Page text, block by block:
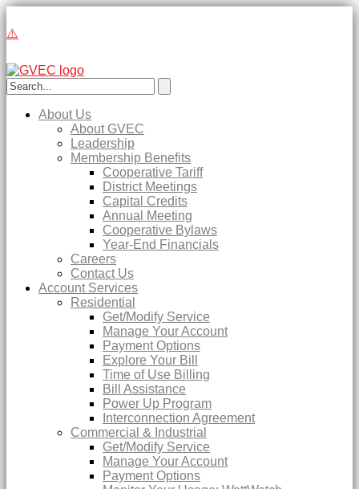
About Us
About GVEC
Leadership
Membership Benefits
Cooperative Tariff
District Meetings
Capital Credits
Annual Meeting
Cooperative Bylaws
Year-End Financials
Careers
Contact Us
Account Services
Residential
Get/Modify Service
Manage Your Account
Payment Options
Explore Your Bill
Time of Use Billing
Bill Assistance
Power Up Program
Interconnection Agreement
Commercial & Industrial
Get/Modify Service
Manage Your Account
Payment Options